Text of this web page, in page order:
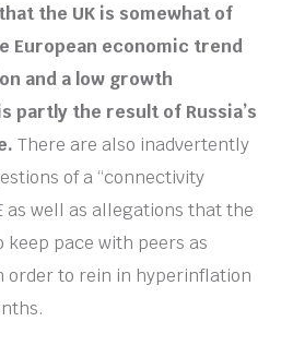
the UK is somewhat of
European economic trend
and a low growth
partly the result of Russia’s
There are also inadvertently
of a “connectivity
as well as allegations that the
keep pace with peers as
order to rein in hyperinflation